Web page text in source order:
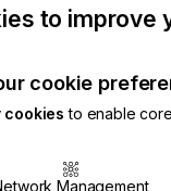
efficiently for many
the overall
state-of-the-art
and a fully
much of the
printing and
ready
to improve
cookie
cookies to enable
Management